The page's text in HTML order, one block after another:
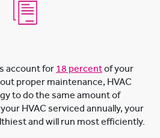
account for 18 percentof your
proper maintenance, HVAC
to do the same amount of
HVAC serviced annually, your
and will run most efficiently.